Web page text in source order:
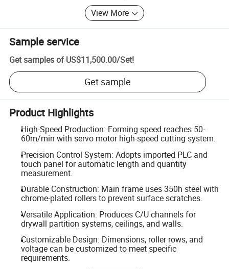
View More
Sample service
Get samples of US$11,500.00/Set!
Get sample
Product Highlights
High-Speed Production: Forming speed reaches 50-
60m/min with servo motor high-speed cutting system.
Precision Control System: Adopts imported PLC and
touch panel for automatic length and quantity
measurement.
Durable Construction: Main frame uses 350h steel with
chrome-plated rollers to prevent surface scratches.
Versatile Application: Produces C/U channels for
drywall partition systems, ceilings, and walls.
Customizable Design: Dimensions, roller rows, and
voltage can be customized to meet specific
requirements.